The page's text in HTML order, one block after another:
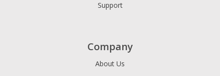
Support
Company
About Us